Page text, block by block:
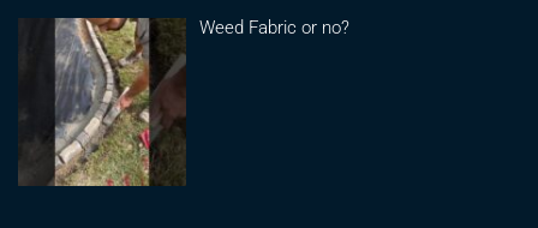
Weed Fabric or no?